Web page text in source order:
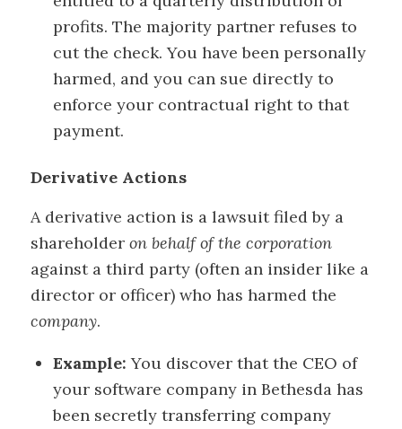
profits. The majority partner refuses to
cut the check. You have been personally
harmed, and you can sue directly to
enforce your contractual right to that
payment.
Derivative Actions
A derivative action is a lawsuit filed by a
shareholder on behalf of the corporation
against a third party (often an insider like a
director or officer) who has harmed the
company.
Example: You discover that the CEO of
your software company in Bethesda has
been secretly transferring company